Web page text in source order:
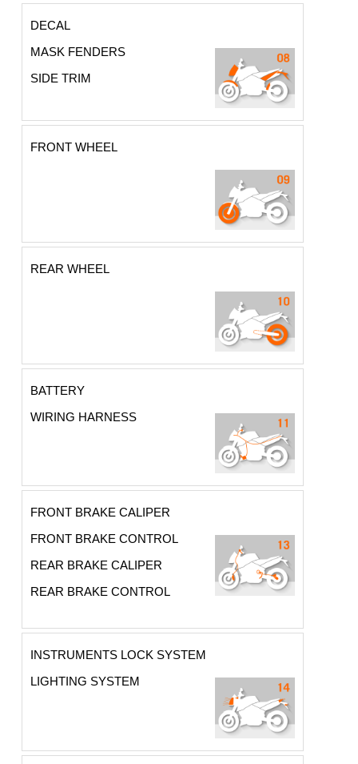
DECAL
MASK FENDERS
SIDE TRIM
FRONT WHEEL
REAR WHEEL
BATTERY
WIRING HARNESS
FRONT BRAKE CALIPER
FRONT BRAKE CONTROL
REAR BRAKE CALIPER
REAR BRAKE CONTROL
INSTRUMENTS LOCK SYSTEM
LIGHTING SYSTEM